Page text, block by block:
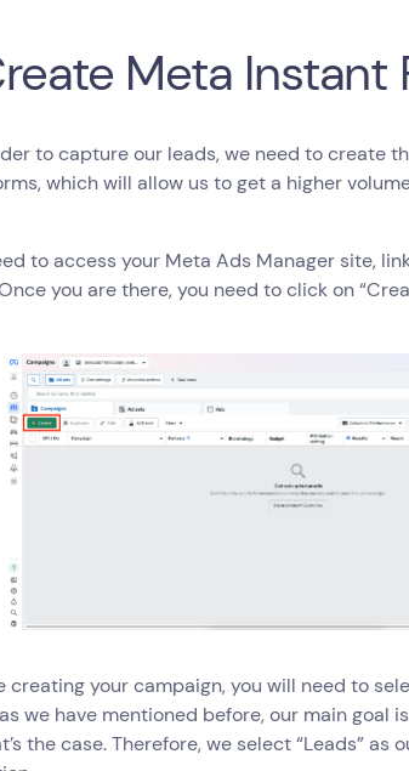
Meta Instant
to capture our leads, we need to create
which will allow us to get a higher
to access your Meta Ads Manager site,
you are there, you need to click on
creating your campaign, you will need to
we have mentioned before, our main goal
the case. Therefore, we select “Leads” as